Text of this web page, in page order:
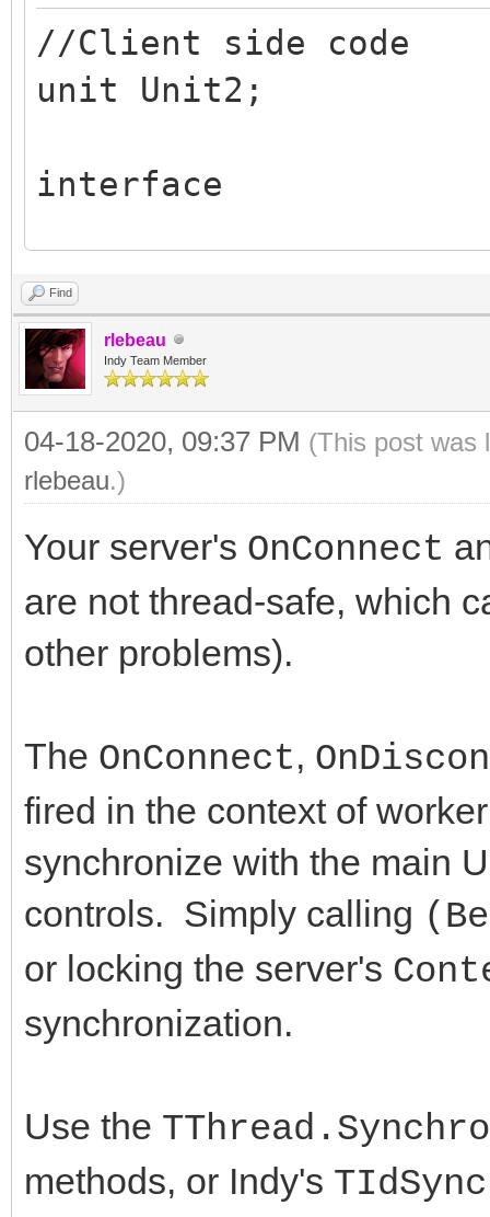
uses
Classes, SysUtils,
IdContext,
type
{ TForm1 }
TForm1 =
IdTCPServer1:
ListBox1:
procedure
procedure
procedure
TIdContext);
procedure
TIdContext);
private
public
end;
//Client side code
unit Unit2;
interface
uses
Winapi.Windows,
System.SysUtils,
System.Classes,
Vcl.Controls,
IdBaseComponent,
IdTCPConnection,
type
edtIP: TEdit;
edtPort: TEdit;
Button1: TButton;
Button2: TButton;
edtClient: TEdit;
procedure
private
public
a: Array[1..10000]
Find
rlebeau
Indy Team Member
04-18-2020, 09:37 PM (This post was
rlebeau.)
Your server's OnConnect
are not thread-safe, which
other problems).
The OnConnect,
fired in the context of
synchronize with the main
controls. Simply calling
or locking the server's
synchronization.
Use the
methods, or Indy's TIdSync